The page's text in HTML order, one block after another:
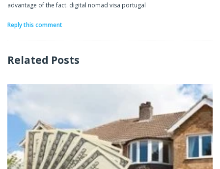
advantage of the fact. digital nomad visa portugal
Reply this comment
Related Posts